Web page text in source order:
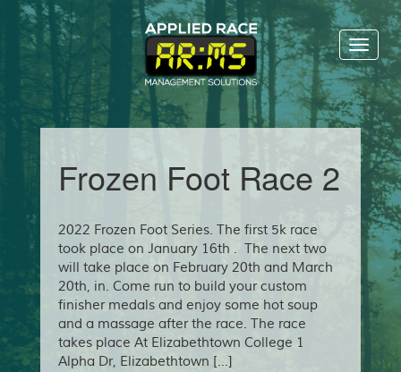
Toggle
Frozen Foot Race 2
2022 Frozen Foot Series. The first 5k race
took place on January 16th . The next two
will take place on February 20th and March
20th, in. Come run to build your custom
finisher medals and enjoy some hot soup
and a massage after the race. The race
takes place At Elizabethtown College 1
Alpha Dr, Elizabethtown […]